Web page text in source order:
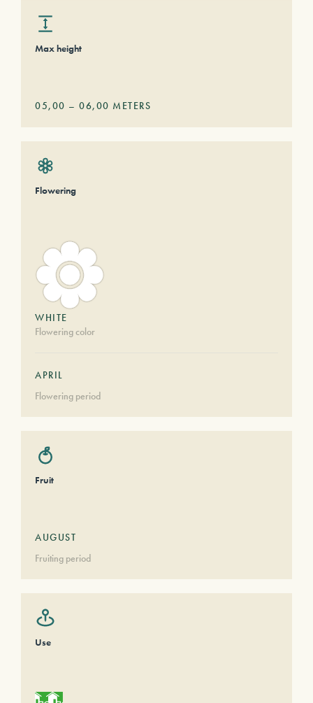
Max height
05,00 – 06,00 METERS
Flowering
WHITE
Flowering color
APRIL
Flowering period
Fruit
AUGUST
Fruiting period
Use